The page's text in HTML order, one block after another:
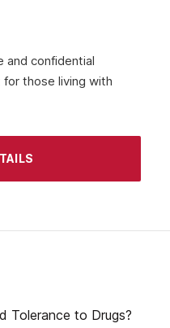
and confidential
those living with
Tolerance to Drugs?